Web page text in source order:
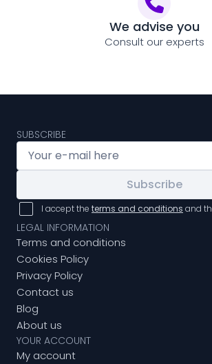
We advise you
Consult our experts
SUBSCRIBE
Subscribe
I accept the terms and conditions and
LEGAL INFORMATION
Terms and conditions
Cookies Policy
Privacy Policy
Contact us
Blog
About us
YOUR ACCOUNT
My account